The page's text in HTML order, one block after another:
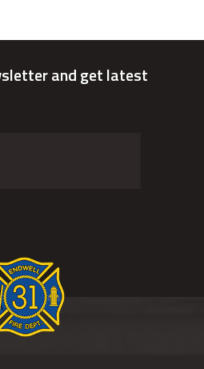
and get latest